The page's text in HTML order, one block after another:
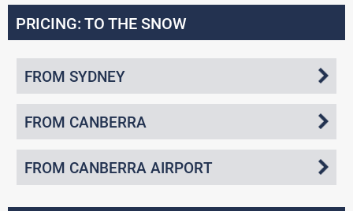
PRICING: TO THE SNOW
FROM SYDNEY
FROM CANBERRA
FROM CANBERRA AIRPORT